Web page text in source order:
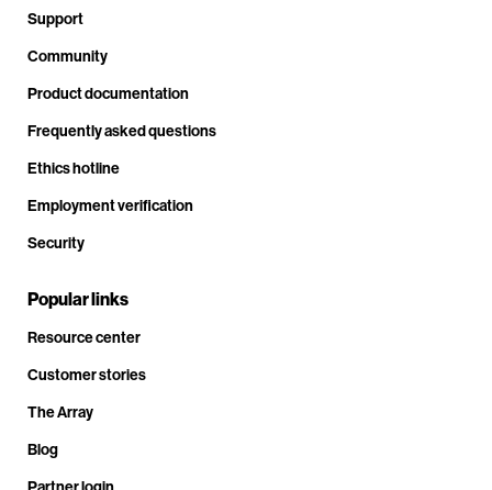
Support
Community
Product documentation
Frequently asked questions
Ethics hotline
Employment verification
Security
Popular links
Resource center
Customer stories
The Array
Blog